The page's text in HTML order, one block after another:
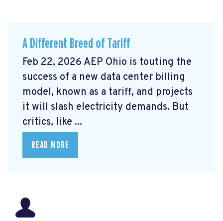
A Different Breed of Tariff
Feb 22, 2026 AEP Ohio is touting the
success of a new data center billing
model, known as a tariff, and projects
it will slash electricity demands. But
critics, like ...
READ MORE